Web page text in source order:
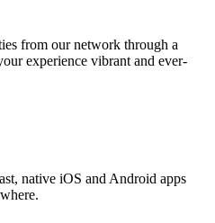
from our network through a
experience vibrant and ever-
native iOS and Android apps